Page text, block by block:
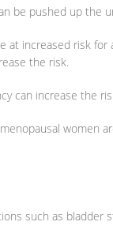
be pushed up the
at increased risk for
the risk.
can increase the
women
such as bladder